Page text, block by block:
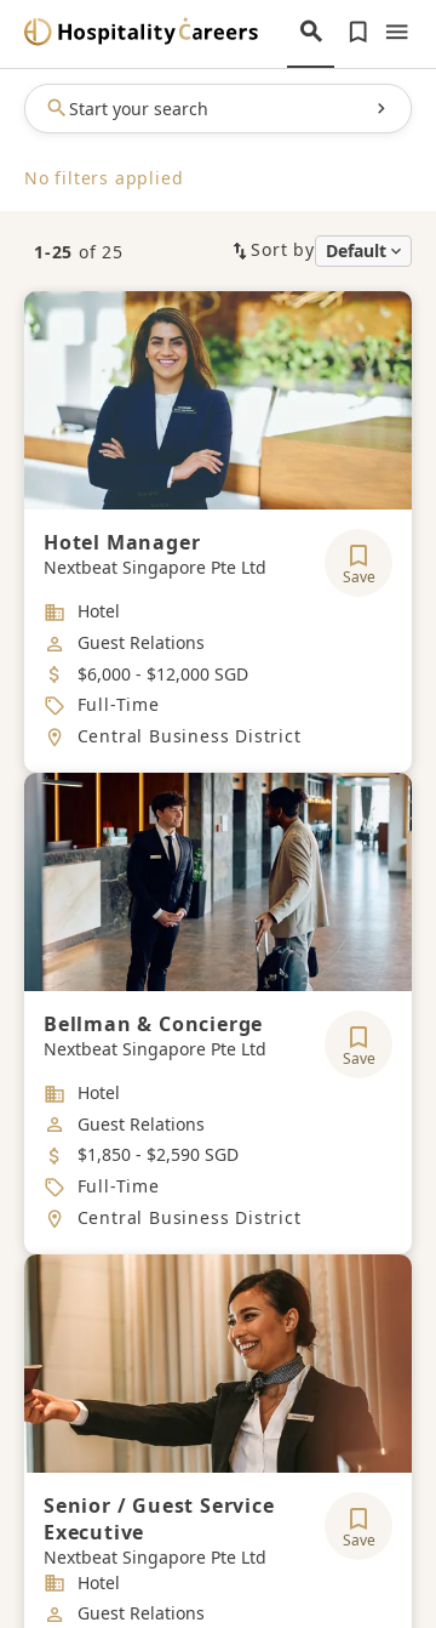
Start your search
No filters applied
1-25 of 25 Sort by
Hotel Manager
Nextbeat Singapore Pte Ltd Save
Industry
Hotel
Job Category
Guest Relations
Salary
$6,000 - $12,000 SGD
Job Type
Full-Time
Location
Central Business District
Bellman & Concierge
Nextbeat Singapore Pte Ltd Save
Industry
Hotel
Job Category
Guest Relations
Salary
$1,850 - $2,590 SGD
Job Type
Full-Time
Location
Central Business District
Senior / Guest Service
Executive
Nextbeat Singapore Pte Ltd
Save
Industry
Hotel
Job Category
Guest Relations